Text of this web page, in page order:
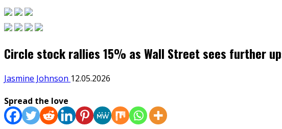
Circle stock rallies 15% as Wall Street sees further
Jasmine Johnson 12.05.2026
Spread the love